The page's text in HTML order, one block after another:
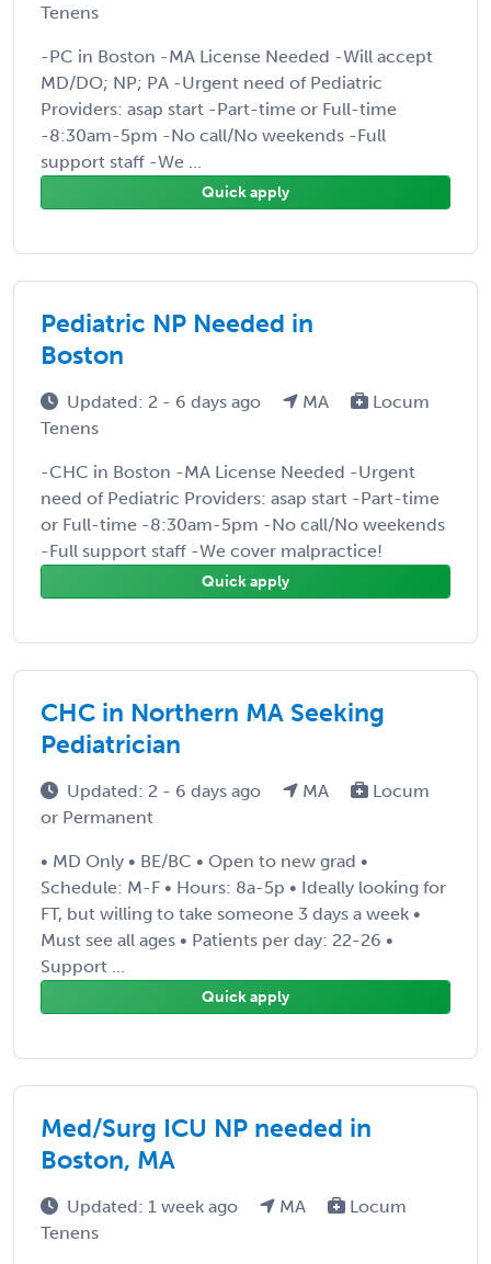
Tenens
-PC in Boston -MA License Needed -Will accept
MD/DO; NP; PA -Urgent need of Pediatric
Providers: asap start -Part-time or Full-time
-8:30am-5pm -No call/No weekends -Full
support staff -We ...
Quick apply
Pediatric NP Needed in
Boston
Updated: 2 - 6 days ago MA
Locum
Tenens
-CHC in Boston -MA License Needed -Urgent
need of Pediatric Providers: asap start -Part-time
or Full-time -8:30am-5pm -No call/No weekends
-Full support staff -We cover malpractice!
Quick apply
CHC in Northern MA Seeking
Pediatrician
Updated: 2 - 6 days ago MA
Locum
or Permanent
• MD Only • BE/BC • Open to new grad •
Schedule: M-F • Hours: 8a-5p • Ideally looking for
FT, but willing to take someone 3 days a week •
Must see all ages • Patients per day: 22-26 •
Support ...
Quick apply
Med/Surg ICU NP needed in
Boston, MA
Updated: 1 week ago MA
Locum
Tenens